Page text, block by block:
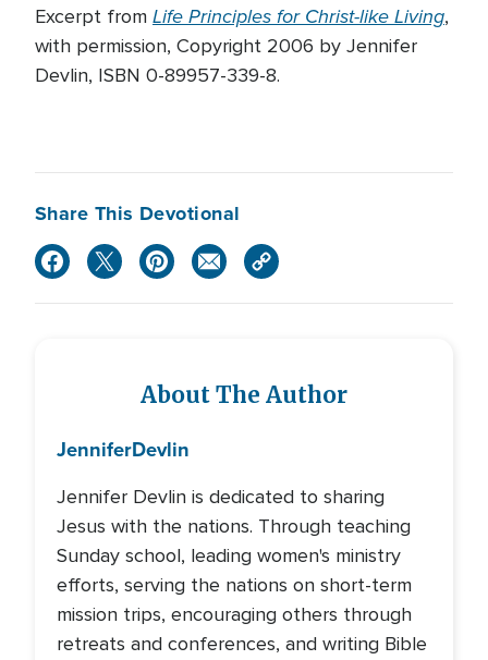
Excerpt from Life Principles for Christ-like Living,
with permission, Copyright 2006 by Jennifer
Devlin, ISBN 0-89957-339-8.
Share This Devotional
About The Author
JenniferDevlin
Jennifer Devlin is dedicated to sharing
Jesus with the nations. Through teaching
Sunday school, leading women's ministry
efforts, serving the nations on short-term
mission trips, encouraging others through
retreats and conferences, and writing Bible